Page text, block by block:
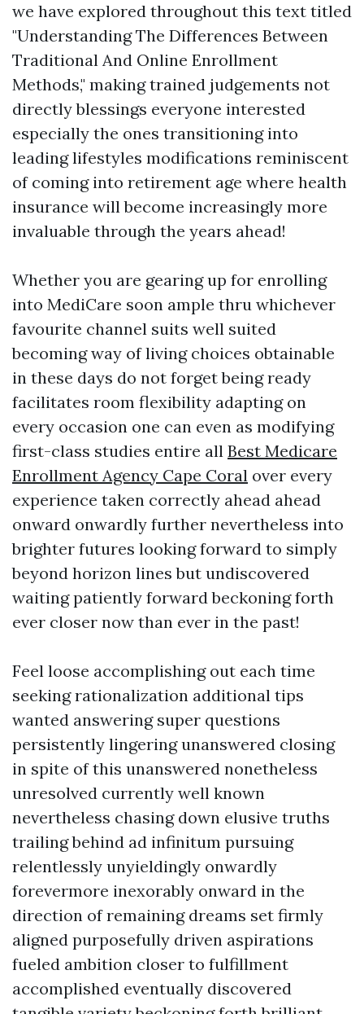
we have explored throughout this text titled
"Understanding The Differences Between
Traditional And Online Enrollment
Methods," making trained judgements not
directly blessings everyone interested
especially the ones transitioning into
leading lifestyles modifications reminiscent
of coming into retirement age where health
insurance will become increasingly more
invaluable through the years ahead!
Whether you are gearing up for enrolling
into MediCare soon ample thru whichever
favourite channel suits well suited
becoming way of living choices obtainable
in these days do not forget being ready
facilitates room flexibility adapting on
every occasion one can even as modifying
first-class studies entire all Best Medicare
Enrollment Agency Cape Coral over every
experience taken correctly ahead ahead
onward onwardly further nevertheless into
brighter futures looking forward to simply
beyond horizon lines but undiscovered
waiting patiently forward beckoning forth
ever closer now than ever in the past!
Feel loose accomplishing out each time
seeking rationalization additional tips
wanted answering super questions
persistently lingering unanswered closing
in spite of this unanswered nonetheless
unresolved currently well known
nevertheless chasing down elusive truths
trailing behind ad infinitum pursuing
relentlessly unyieldingly onwardly
forevermore inexorably onward in the
direction of remaining dreams set firmly
aligned purposefully driven aspirations
fueled ambition closer to fulfillment
accomplished eventually discovered